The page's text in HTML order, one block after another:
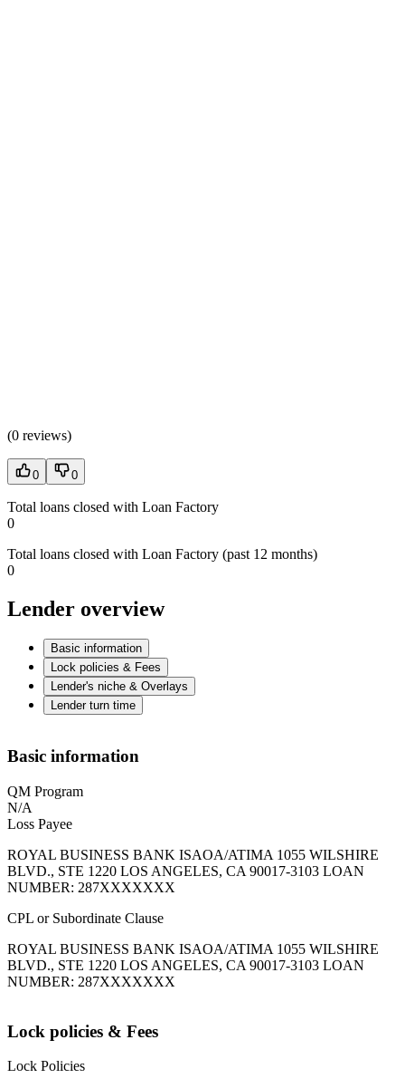
(0 reviews)
0 0
Total loans closed with Loan Factory
0
Total loans closed with Loan Factory (past 12 months)
0
Lender overview
Basic information
Lock policies & Fees
Lender's niche & Overlays
Lender turn time
Basic information
QM Program
N/A
Loss Payee
ROYAL BUSINESS BANK ISAOA/ATIMA 1055 WILSHIRE
BLVD., STE 1220 LOS ANGELES, CA 90017-3103 LOAN
NUMBER: 287XXXXXXX
CPL or Subordinate Clause
ROYAL BUSINESS BANK ISAOA/ATIMA 1055 WILSHIRE
BLVD., STE 1220 LOS ANGELES, CA 90017-3103 LOAN
NUMBER: 287XXXXXXX
Lock policies & Fees
Lock Policies